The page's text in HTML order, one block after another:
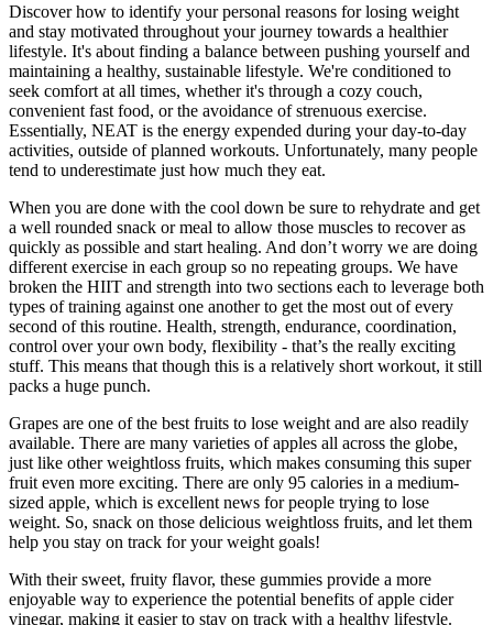
Discover how to identify your personal reasons for losing weight
and stay motivated throughout your journey towards a healthier
lifestyle. It's about finding a balance between pushing yourself and
maintaining a healthy, sustainable lifestyle. We're conditioned to
seek comfort at all times, whether it's through a cozy couch,
convenient fast food, or the avoidance of strenuous exercise.
Essentially, NEAT is the energy expended during your day-to-day
activities, outside of planned workouts. Unfortunately, many people
tend to underestimate just how much they eat.
When you are done with the cool down be sure to rehydrate and get
a well rounded snack or meal to allow those muscles to recover as
quickly as possible and start healing. And don’t worry we are doing
different exercise in each group so no repeating groups. We have
broken the HIIT and strength into two sections each to leverage both
types of training against one another to get the most out of every
second of this routine. Health, strength, endurance, coordination,
control over your own body, flexibility - that’s the really exciting
stuff. This means that though this is a relatively short workout, it still
packs a huge punch.
Grapes are one of the best fruits to lose weight and are also readily
available. There are many varieties of apples all across the globe,
just like other weightloss fruits, which makes consuming this super
fruit even more exciting. There are only 95 calories in a medium-
sized apple, which is excellent news for people trying to lose
weight. So, snack on those delicious weightloss fruits, and let them
help you stay on track for your weight goals!
With their sweet, fruity flavor, these gummies provide a more
enjoyable way to experience the potential benefits of apple cider
vinegar, making it easier to stay on track with a healthy lifestyle.